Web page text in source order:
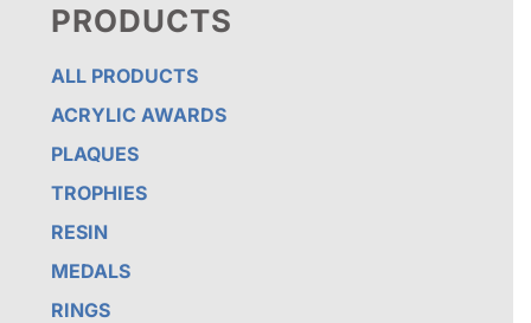
PRODUCTS
ALL PRODUCTS
ACRYLIC AWARDS
PLAQUES
TROPHIES
RESIN
MEDALS
RINGS